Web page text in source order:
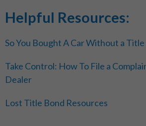
Helpful Resources:
So You Bought A Car Without a
Take Control: How To File a
Dealer
Lost Title Bond Resources